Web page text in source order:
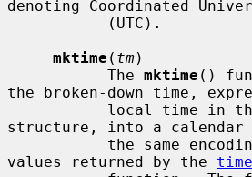
denoting Coordinated
mktime ( tm)
           The
mktime ()
the broken-down time,
local time in
structure, into a calendar
values returned by the